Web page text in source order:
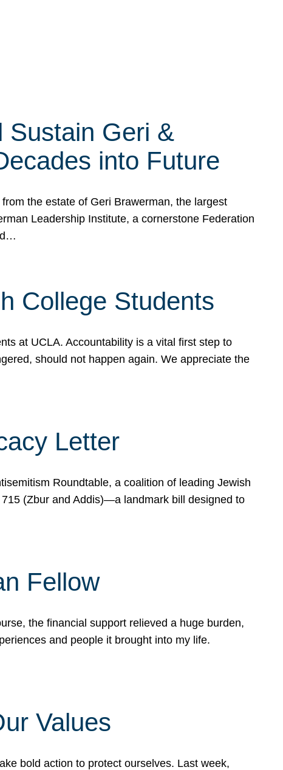
Sustain Geri &
into Future
the estate of Geri Brawerman, the largest
Leadership Institute, a cornerstone Federation
College Students
at UCLA. Accountability is a vital first step to
should not happen again. We appreciate the
Letter
Roundtable, a coalition of leading Jewish
(Zbur and Addis)—a landmark bill designed to
Fellow
the financial support relieved a huge burden,
and people it brought into my life.
Values
bold action to protect ourselves. Last week,